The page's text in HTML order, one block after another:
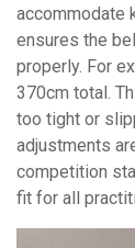
accommodate
ensures the
properly. For
370cm total.
too tight or
adjustments
competition
fit for all